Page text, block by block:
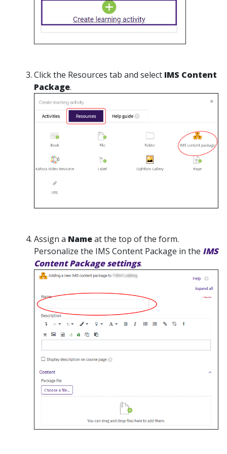
Click the Resources tab and select IMS Content
Package.
Assign a Nameat the top of the form.
Personalize the IMS Content Package in the IMS
Content Package settings.